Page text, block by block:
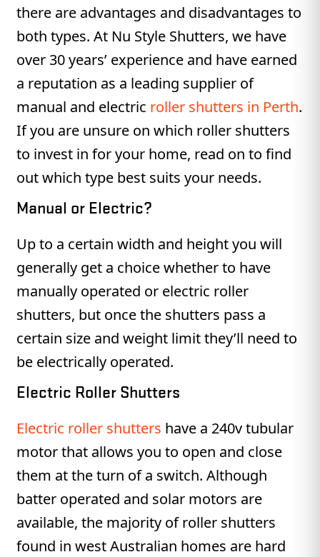
there are advantages and disadvantages to
both types. At Nu Style Shutters, we have
over 30 years’ experience and have earned
a reputation as a leading supplier of
manual and electric roller shutters in Perth.
If you are unsure on which roller shutters
to invest in for your home, read on to find
out which type best suits your needs.
Manual or Electric?
Up to a certain width and height you will
generally get a choice whether to have
manually operated or electric roller
shutters, but once the shutters pass a
certain size and weight limit they’ll need to
be electrically operated.
Electric Roller Shutters
Electric roller shutters have a 240v tubular
motor that allows you to open and close
them at the turn of a switch. Although
batter operated and solar motors are
available, the majority of roller shutters
found in west Australian homes are hard